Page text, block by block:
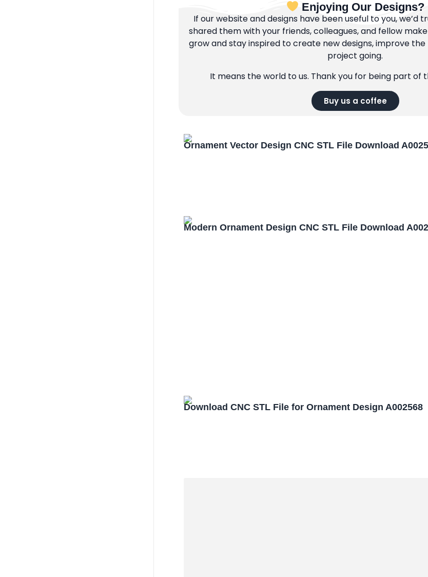
Enjoying Our Designs?
If our website and designs have been useful to you, we’d
shared them with your friends, colleagues, and fellow
grow and stay inspired to create new designs, improve
project going.
It means the world to us. Thank you for being part of
Buy us a coffee
Ornament Vector Design CNC STL File Download
Modern Ornament Design CNC STL File Download
Download CNC STL File for Ornament Design A002568